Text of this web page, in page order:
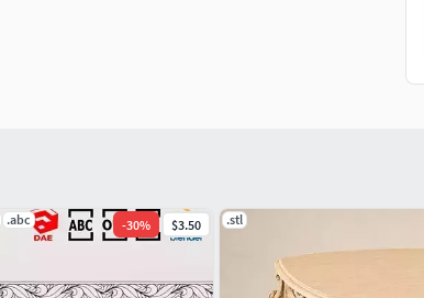
.abc -30% $3.50 .stl